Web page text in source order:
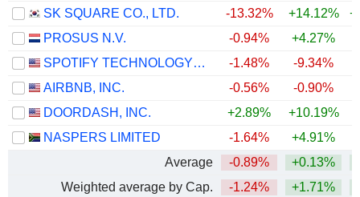
SK SQUARE CO., LTD.
-13.32% +14.12%
PROSUS N.V.
-0.94% +4.27%
SPOTIFY TECHNOLOGY S.A.
-1.48% -9.34%
AIRBNB, INC.
-0.56% -0.90%
DOORDASH, INC.
+2.89% +10.19%
NASPERS LIMITED
-1.64% +4.91%
Average
-0.89% +0.13%
Weighted average by Cap.
-1.24% +1.71%